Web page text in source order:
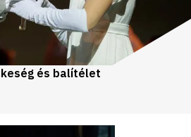
és balítélet